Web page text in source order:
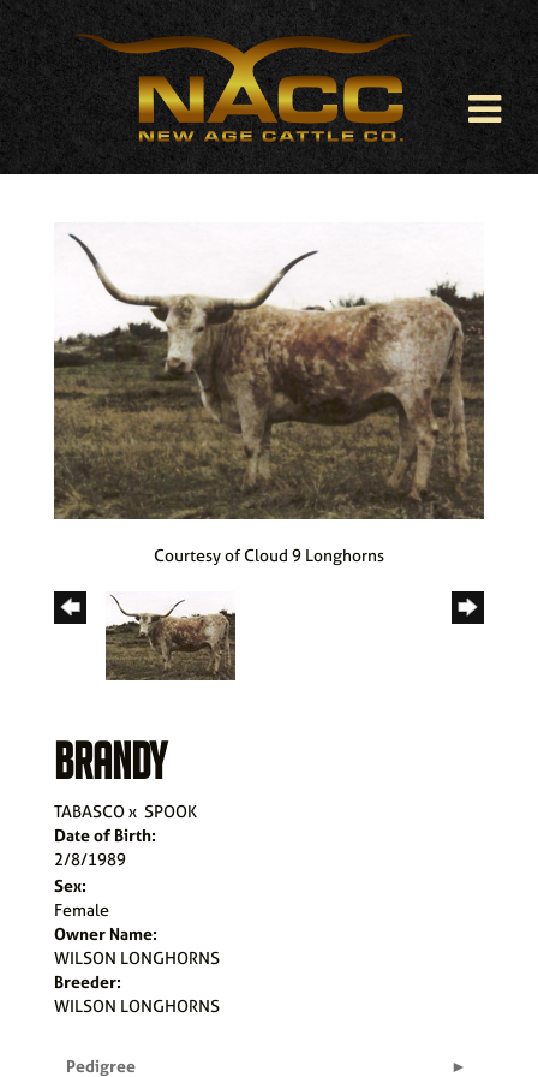
Courtesy of Cloud 9 Longhorns
BRANDY
TABASCOx SPOOK
Date of Birth:
2/8/1989
Sex:
Female
Owner Name:
WILSON LONGHORNS
Breeder:
WILSON LONGHORNS
Pedigree